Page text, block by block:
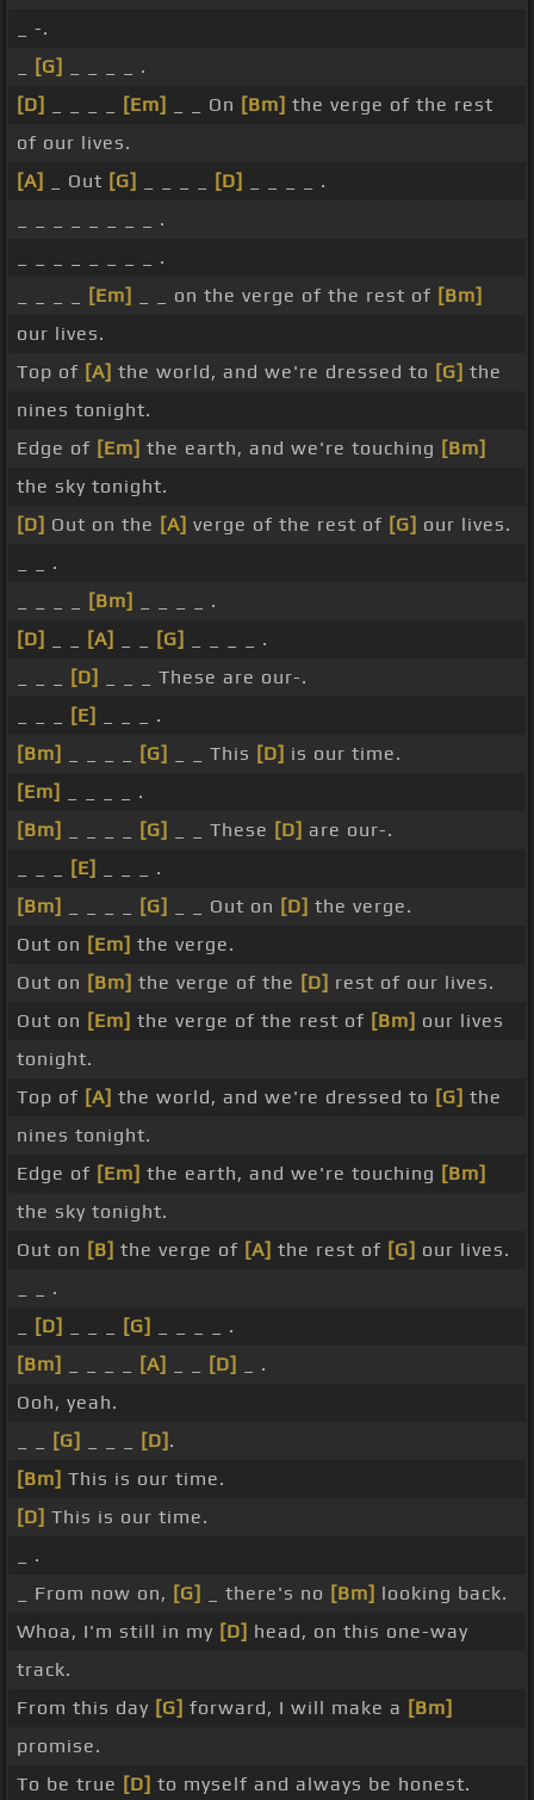
_ -.
[G]
_ _ _ _ .
[D]
[Em] _ _ On [Bm] the verge of the rest
of our lives.
[A]
_ Out [G] [D]
_ _ _ _ .
_ _ _ _ _ _ _ _ .
_ _ _ _ _ _ _ _ .
[Em] _ _ on the verge of the rest of [Bm]
our lives.
Top of [A] the world, and we're dressed to [G] the
nines tonight.
Edge of [Em] the earth, and we're touching [Bm]
the sky tonight.
[D] Out on the [A] verge of the rest of [G] our lives.
_ _ .
[Bm]
_ _ _ _ .
[D]
[A] [G]
_ _ _ _ .
[D]
_ _ _ These are our-.
[E]
_ _ _ .
[Bm]
[G] _ _ This [D] is our time.
[Em]
_ _ _ _ .
[Bm]
[G] _ _ These [D] are our-.
[E]
_ _ _ .
[Bm]
[G] _ _ Out on [D] the verge.
Out on [Em] the verge.
Out on [Bm] the verge of the [D] rest of our lives.
Out on [Em] the verge of the rest of [Bm] our lives
tonight.
Top of [A] the world, and we're dressed to [G] the
nines tonight.
Edge of [Em] the earth, and we're touching [Bm]
the sky tonight.
Out on [B] the verge of [A] the rest of [G] our lives.
_ _ .
[D] [G]
_ _ _ _ .
[Bm]
[A] [D]
_ .
Ooh, yeah.
[G] [D] .
[Bm] This is our time.
[D] This is our time.
_ .
_ From now on, [G] _ there's no [Bm] looking back.
Whoa, I'm still in my [D] head, on this one-way
track.
From this day [G] forward, I will make a [Bm]
promise.
To be true [D] to myself and always be honest.